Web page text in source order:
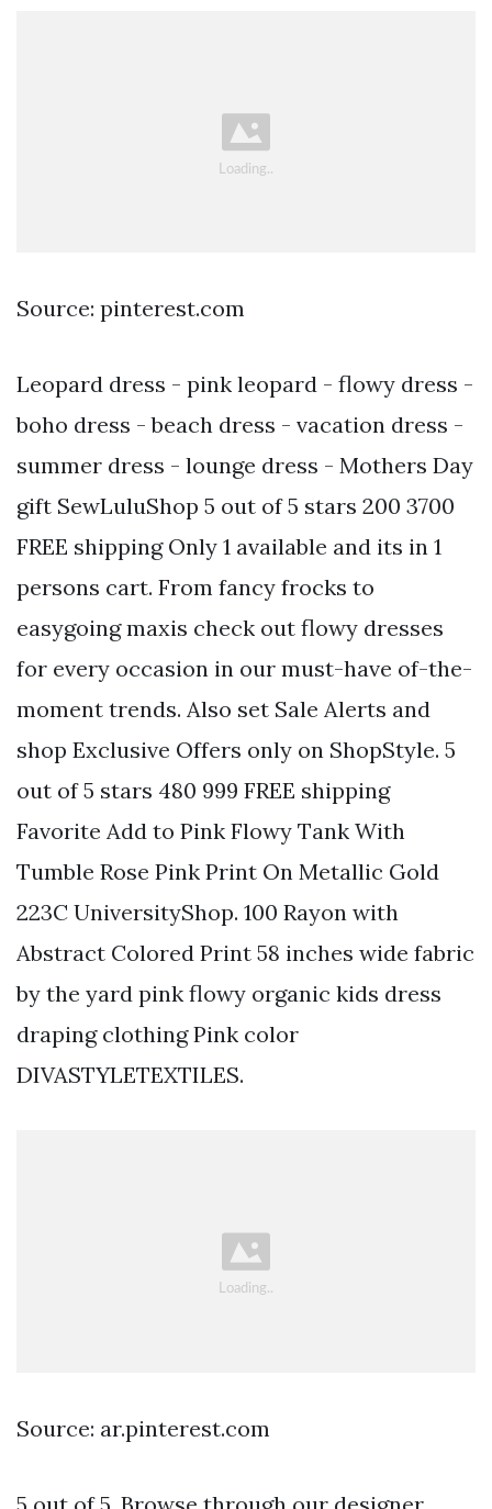
Source: pinterest.com
Leopard dress - pink leopard - flowy dress -
boho dress - beach dress - vacation dress -
summer dress - lounge dress - Mothers Day
gift SewLuluShop 5 out of 5 stars 200 3700
FREE shipping Only 1 available and its in 1
persons cart. From fancy frocks to
easygoing maxis check out flowy dresses
for every occasion in our must-have of-the-
moment trends. Also set Sale Alerts and
shop Exclusive Offers only on ShopStyle. 5
out of 5 stars 480 999 FREE shipping
Favorite Add to Pink Flowy Tank With
Tumble Rose Pink Print On Metallic Gold
223C UniversityShop. 100 Rayon with
Abstract Colored Print 58 inches wide fabric
by the yard pink flowy organic kids dress
draping clothing Pink color
DIVASTYLETEXTILES.
Source: ar.pinterest.com